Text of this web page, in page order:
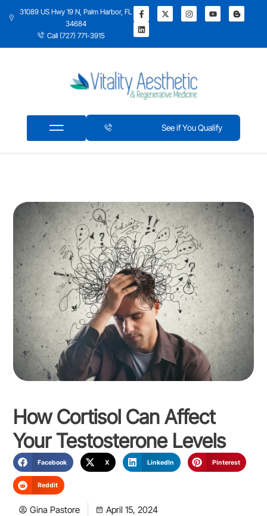
31089 US Hwy 19 N, Palm Harbor, FL
34684
Call (727) 771-3915
See if You Qualify
How Cortisol Can Affect
Your Testosterone Levels
Facebook X LinkedIn Pinterest
Reddit
Gina Pastore April 15, 2024